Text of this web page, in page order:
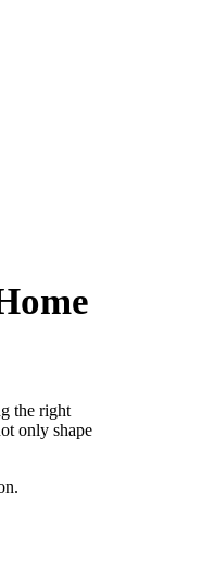
the right
only shape